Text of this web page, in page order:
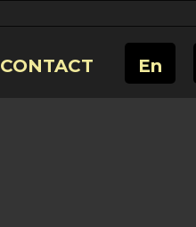
CONTACT En